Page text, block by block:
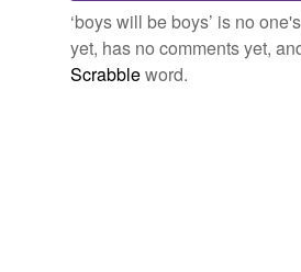
‘boys will be boys’ is no
yet, has no comments yet,
Scrabbleword.